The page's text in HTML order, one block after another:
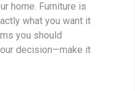
home. Furniture is
what you want it
you should
decision—make it